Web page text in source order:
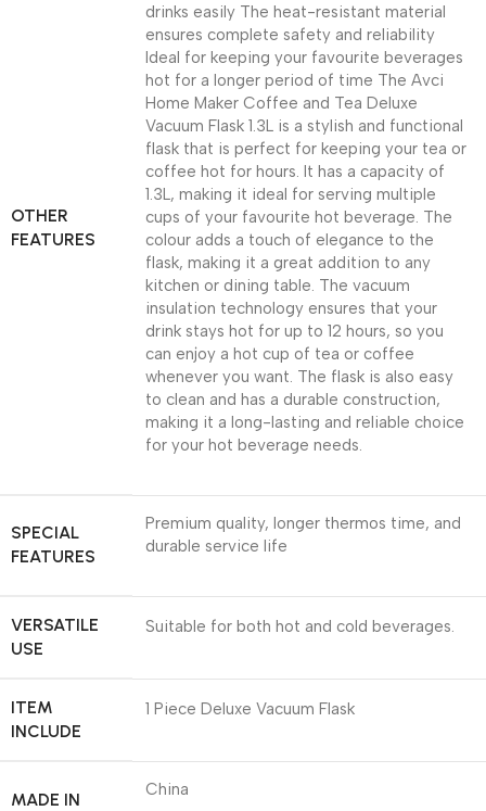
OTHER
FEATURES
drinks easily The heat-resistant material
ensures complete safety and reliability
Ideal for keeping your favourite beverages
hot for a longer period of time The Avci
Home Maker Coffee and Tea Deluxe
Vacuum Flask 1.3L is a stylish and functional
flask that is perfect for keeping your tea or
coffee hot for hours. It has a capacity of
1.3L, making it ideal for serving multiple
cups of your favourite hot beverage. The
colour adds a touch of elegance to the
flask, making it a great addition to any
kitchen or dining table. The vacuum
insulation technology ensures that your
drink stays hot for up to 12 hours, so you
can enjoy a hot cup of tea or coffee
whenever you want. The flask is also easy
to clean and has a durable construction,
making it a long-lasting and reliable choice
for your hot beverage needs.
SPECIAL
FEATURES
Premium quality, longer thermos time, and
durable service life
VERSATILE
USE
Suitable for both hot and cold beverages.
ITEM
INCLUDE
1 Piece Deluxe Vacuum Flask
MADE IN China